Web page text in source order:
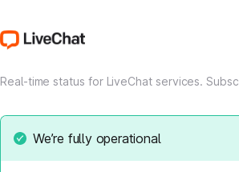
Real-time status for LiveChat services.
We’re fully operational